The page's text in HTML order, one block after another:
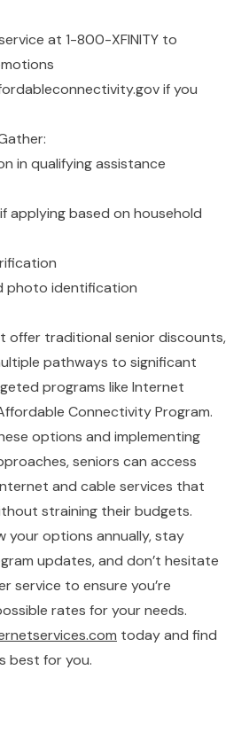
at 1-800-XFINITY to
if you
in qualifying assistance
applying based on household
photo identification
offer traditional senior discounts,
pathways to significant
programs like Internet
Connectivity Program.
options and implementing
seniors can access
and cable services that
straining their budgets.
your options annually, stay
updates, and don’t hesitate
service to ensure you’re
rates for your needs.
today and find
best for you.